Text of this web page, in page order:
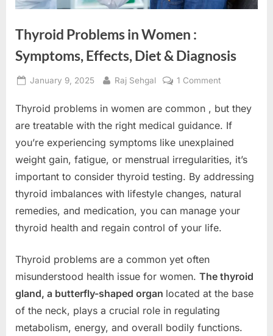
Thyroid Problems in Women :
Symptoms, Effects, Diet & Diagnosis
Posted
January 9, 2025 By
Raj Sehgal 1 Commenton
Problems
Symptoms,
Effects,
Diet
Diagnosis
Thyroid problems in women are common , but they
are treatable with the right medical guidance. If
you’re experiencing symptoms like unexplained
weight gain, fatigue, or menstrual irregularities, it’s
important to consider thyroid testing. By addressing
thyroid imbalances with lifestyle changes, natural
remedies, and medication, you can manage your
thyroid health and regain control of your life.
Thyroid problems are a common yet often
misunderstood health issue for women. The thyroid
gland, a butterfly-shaped organ located at the base
of the neck, plays a crucial role in regulating
metabolism, energy, and overall bodily functions.